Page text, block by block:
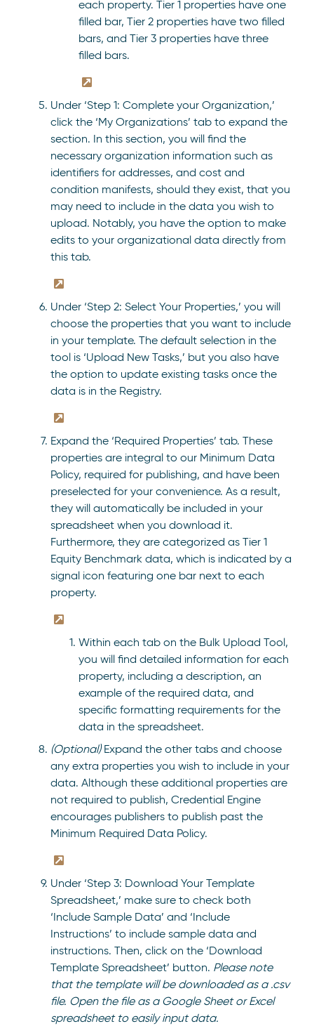
each property. Tier 1 properties have one
filled bar, Tier 2 properties have two filled
bars, and Tier 3 properties have three
filled bars.
Under ‘Step 1: Complete your Organization,’
click the ‘My Organizations’ tab to expand the
section. In this section, you will find the
necessary organization information such as
identifiers for addresses, and cost and
condition manifests, should they exist, that you
may need to include in the data you wish to
upload. Notably, you have the option to make
edits to your organizational data directly from
this tab.
Under ‘Step 2: Select Your Properties,’ you will
choose the properties that you want to include
in your template. The default selection in the
tool is ‘Upload New Tasks,’ but you also have
the option to update existing tasks once the
data is in the Registry.
Expand the ‘Required Properties’ tab. These
properties are integral to our Minimum Data
Policy, required for publishing, and have been
preselected for your convenience. As a result,
they will automatically be included in your
spreadsheet when you download it.
Furthermore, they are categorized as Tier 1
Equity Benchmark data, which is indicated by a
signal icon featuring one bar next to each
property.
Within each tab on the Bulk Upload Tool,
you will find detailed information for each
property, including a description, an
example of the required data, and
specific formatting requirements for the
data in the spreadsheet.
(Optional)Expand the other tabs and choose
any extra properties you wish to include in your
data. Although these additional properties are
not required to publish, Credential Engine
encourages publishers to publish past the
Minimum Required Data Policy.
Under ‘Step 3: Download Your Template
Spreadsheet,’ make sure to check both
‘Include Sample Data’ and ‘Include
Instructions’ to include sample data and
instructions. Then, click on the ‘Download
Template Spreadsheet’ button. Please note
that the template will be downloaded as a .csv
file. Open the file as a Google Sheet or Excel
spreadsheet to easily input data.